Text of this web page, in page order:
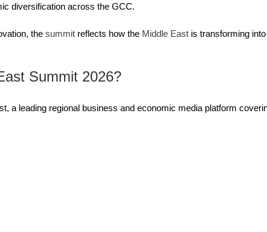
diversification across the GCC.
the summitreflects how the Middle Eastis transforming into
Summit 2026?
a leading regional business and economic media platform